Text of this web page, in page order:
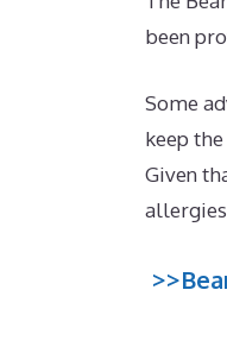
been
Some
keep
Given